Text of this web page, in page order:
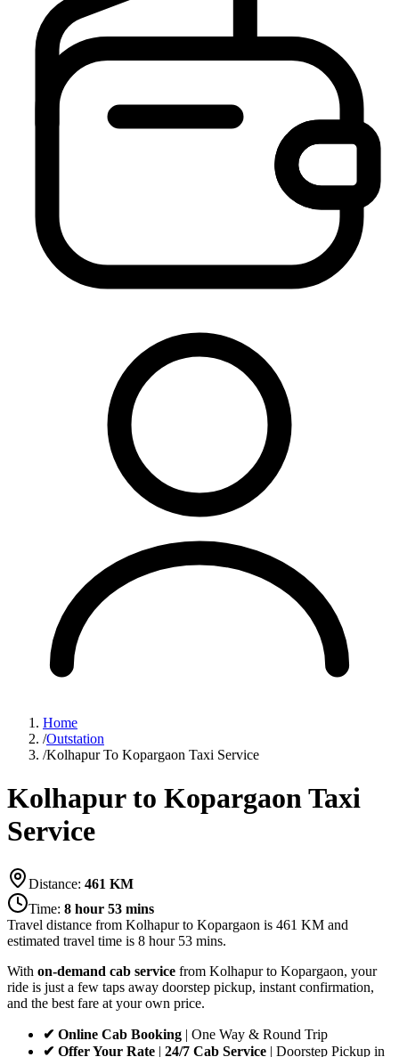
Home
/Outstation
/Kolhapur To Kopargaon Taxi Service
Kolhapur to Kopargaon Taxi
Service
Distance: 461 KM
Time: 8 hour 53 mins
Travel distance from Kolhapurto Kopargaon is 461 KM and
estimated travel time is 8 hour 53 mins.
With on-demand cab service from Kolhapur to Kopargaon, your
ride is just a few taps away doorstep pickup, instant confirmation,
and the best fare at your own price.
✔ Online Cab Booking | One Way & Round Trip
✔ Offer Your Rate | 24/7 Cab Service | Doorstep Pickup in